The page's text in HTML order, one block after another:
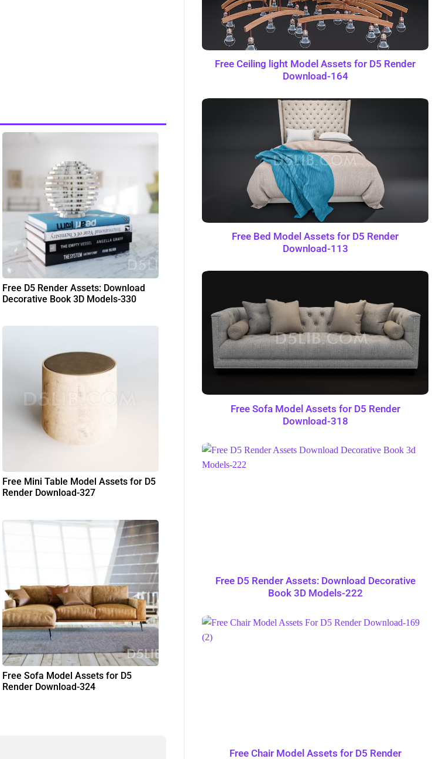
Free D5 Render Assets: Download
Decorative Book 3D Models-330
Free Mini Table Model Assets for D5
Render Download-327
Free Sofa Model Assets for D5
Render Download-324
Free Ceiling light Model Assets for D5 Render
Download-164
Free Bed Model Assets for D5 Render
Download-113
Free Sofa Model Assets for D5 Render
Download-318
Free D5 Render Assets: Download Decorative
Book 3D Models-222
Free Chair Model Assets for D5 Render